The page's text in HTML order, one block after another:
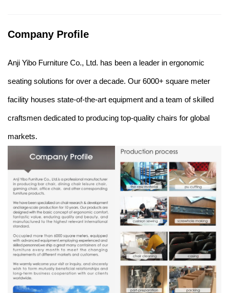
Company Profile
Anji Yibo Furniture Co., Ltd. has been a leader in ergonomic
seating solutions for over a decade. Our 6000+ square meter
facility houses state-of-the-art equipment and a team of skilled
craftsmen dedicated to producing top-quality chairs for global
markets.